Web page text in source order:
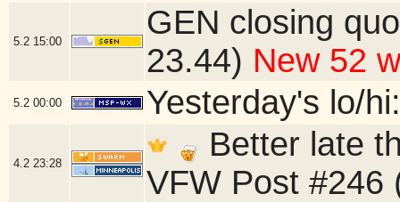
5.2 15:00
GEN closing
23.44) New 52
5.2 00:00 Yesterday's lo/
4.2 23:28
Better late
VFW Post #246